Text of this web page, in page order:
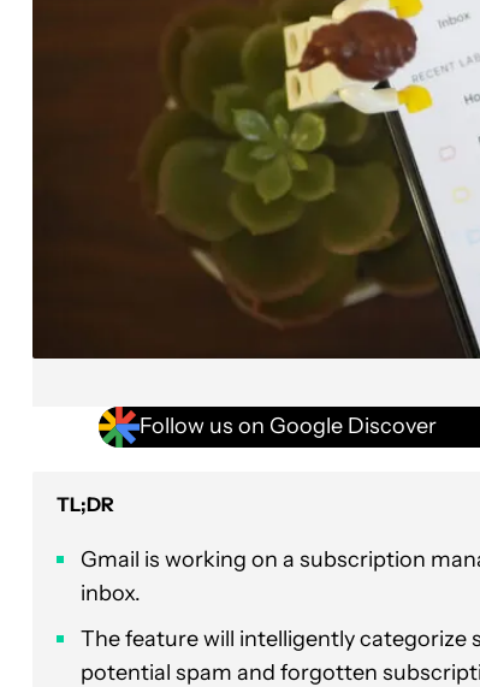
Follow us on Google Discover
TL;DR
Gmail is working on a subscription
inbox.
The feature will intelligently categorize
potential spam and forgotten